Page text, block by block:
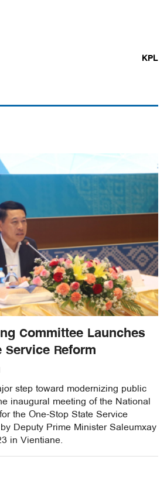
KPL
Committee Launches
Service Reform
step toward modernizing public
inaugural meeting of the National
the One-Stop State Service
Deputy Prime Minister Saleumxay
in Vientiane.